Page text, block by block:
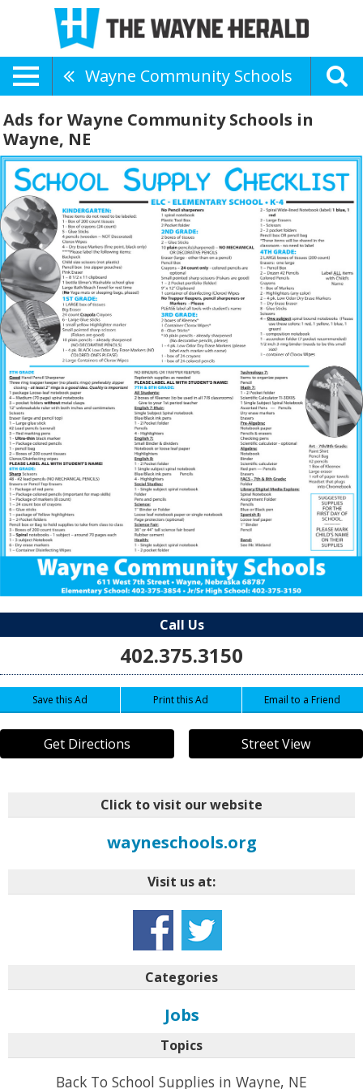
Wayne Community Schools
Ads for Wayne Community Schools in
Wayne, NE
Call Us
402.375.3150
Save this Ad Print this Ad Email to a Friend
Get Directions Street View
Click to visit our website
wayneschools.org
Visit us at:
Categories
Jobs
Topics
Back To School Supplies in Wayne, NE